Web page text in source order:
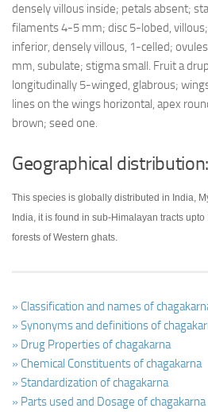
densely villous inside; petals absent;
filaments 4-5 mm; disc 5-lobed,
inferior, densely villous, 1-celled;
mm, subulate; stigma small. Fruit a
longitudinally 5-winged, glabrous;
lines on the wings horizontal, apex
brown; seed one.
Geographical distribution:
This species is globally distributed in India,
India, it is found in sub-Himalayan tracts
forests of Western ghats.
» Classification and names of
» Synonyms and definitions of
» Drug Properties of chagakarna
» Chemical Constituents of chagakarna
» Standardization of chagakarna
» Parts used and Dosage of chagakarna